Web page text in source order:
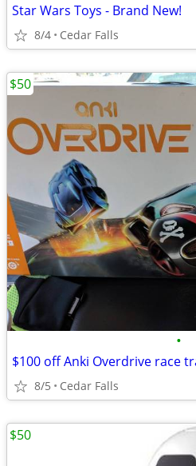
Star Wars Toys - Brand New!
8/4 Cedar Falls
•
$100 off Anki Overdrive race
8/5 Cedar Falls
$50
$50